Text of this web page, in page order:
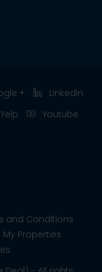
+
Linkedin
Yelp Youtube
and Conditions
My Properties